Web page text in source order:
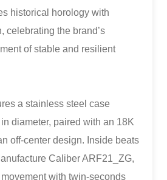
historical horology with
celebrating the brand’s
of stable and resilient
a stainless steel case
diameter, paired with an 18K
off-center design. Inside beats
Caliber ARF21_ZG,
with twin-seconds